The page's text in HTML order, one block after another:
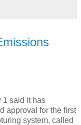
1 said it has
approval for the first
system, called